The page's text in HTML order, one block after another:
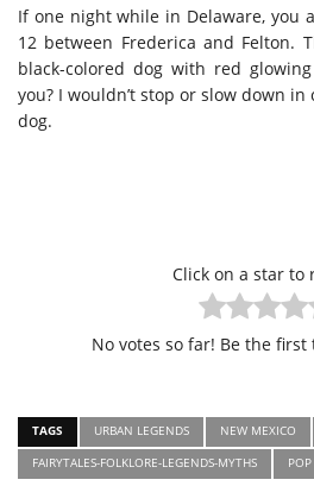
If one night while in Delaware, you
12 between Frederica and Felton.
black-colored dog with red
you? I wouldn’t stop or slow down in
dog.
Click on a star to
No votes so far! Be the
TAGS URBAN LEGENDS NEW MEXICO
FAIRYTALES-FOLKLORE-LEGENDS-MYTHS